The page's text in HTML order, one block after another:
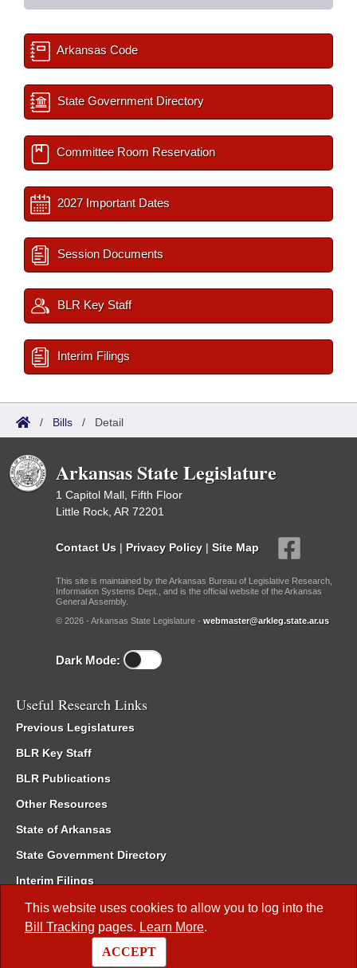
This website uses cookies to allow you to log into the
Bill Tracking pages. Learn More.
ACCEPT
Arkansas Code
State Government Directory
Committee Room Reservation
2027 Important Dates
Session Documents
BLR Key Staff
Interim Filings
/ Bills / Detail
Arkansas State Legislature
1 Capitol Mall, Fifth Floor
Little Rock, AR 72201
Contact Us | Privacy Policy | Site Map
This site is maintained by the Arkansas Bureau of Legislative Research,
Information Systems Dept., and is the official website of the Arkansas
General Assembly.
© 2026 - Arkansas State Legislature - webmaster@arkleg.state.ar.us
Dark Mode:
Useful Research Links
Previous Legislatures
BLR Key Staff
BLR Publications
Other Resources
State of Arkansas
State Government Directory
Interim Filings
Committee Room Reservation
Meetings of the Whole/Business Meetings
Code of Arkansas Rules